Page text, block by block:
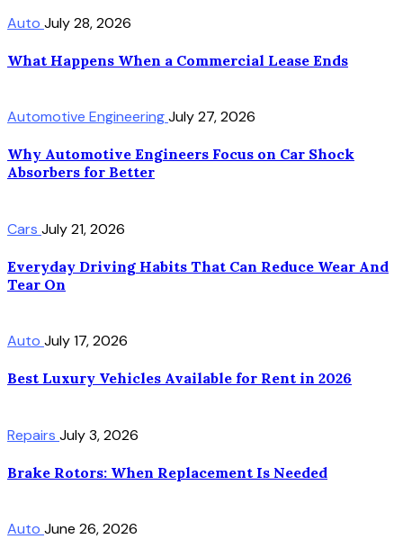
Auto July 28, 2026
What Happens When a Commercial Lease Ends
Automotive EngineeringJuly 27, 2026
Why Automotive Engineers Focus on Car Shock
Absorbers for Better
Cars July 21, 2026
Everyday Driving Habits That Can Reduce Wear And
Tear On
Auto July 17, 2026
Best Luxury Vehicles Available for Rent in 2026
Repairs July 3, 2026
Brake Rotors: When Replacement Is Needed
Auto June 26, 2026